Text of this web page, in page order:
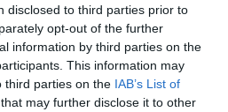
disclosed to third parties prior to
opt-out of the further
information by third parties on the
This information may
third parties on the IAB’s List of
that may further disclose it to other